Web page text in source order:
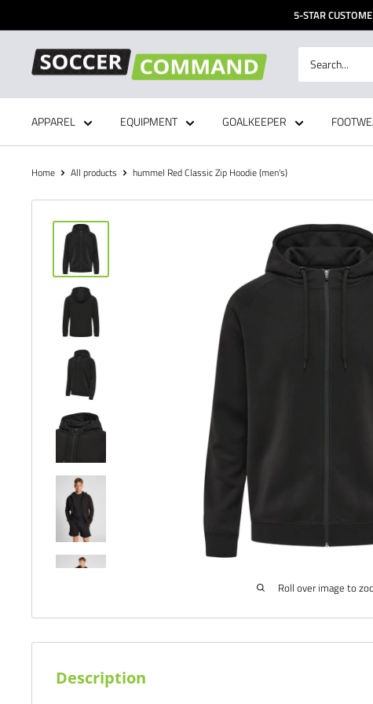
to
5-STAR
Soccer
Command,
Inc
APPAREL EQUIPMENT GOALKEEPER
Home All products hummel Red Classic Zip Hoodie (men's)
Roll over image to
Description